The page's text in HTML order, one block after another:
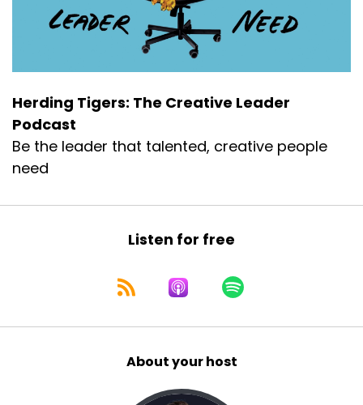
Herding Tigers: The Creative Leader
Podcast
Be the leader that talented, creative people
need
Listen for free
About your host